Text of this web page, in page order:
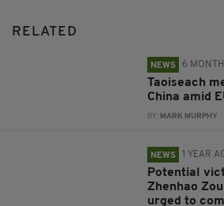
RELATED
NEWS 6
Taoiseach
China amid
BY: MARK MURPHY
NEWS 1 YEAR
Potential
Zhenhao
urged to